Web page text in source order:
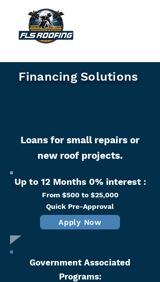
Financing Solutions
Loans for small repairs or
new roof projects.
Up to 12 Months 0% interest :
From $500 to $25,000
Quick Pre-Approval​​
Apply Now
Government Associated
Programs:​